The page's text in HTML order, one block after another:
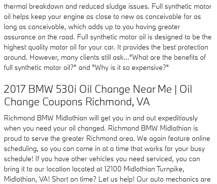
thermal breakdown and reduced sludge issues. Full synthetic motor
oil helps keep your engine as close to new as conceivable for as
long as conceivable, which adds up to you having greater
assurance on the road. Full synthetic motor oil is designed to be the
highest quality motor oil for your car. It provides the best protection
around. However, many clients still ask..."What are the benefits of
full synthetic motor oil?" and "Why is it so expensive?"
2017 BMW 530i Oil Change Near Me | Oil
Change Coupons Richmond, VA
Richmond BMW Midlothian will get you in and out expeditiously
when you need your oil changed. Richmond BMW Midlothian is
proud to serve the greater Richmond area. We again feature online
scheduling, so you can come in at a time that works for your busy
schedule! If you have other vehicles you need serviced, you can
bring it to our location located at 12100 Midlothian Turnpike,
Midlothian, VA! Short on time? Let us help! Our auto mechanics are